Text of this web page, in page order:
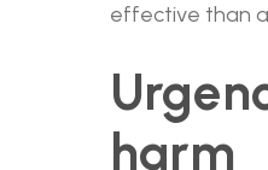
effective than
harm